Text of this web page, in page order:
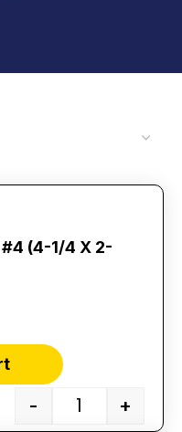
(4-1/4 X 2-
- +